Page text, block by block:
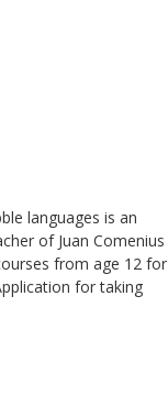
languages is an
of Juan Comenius
from age 12 for
for taking